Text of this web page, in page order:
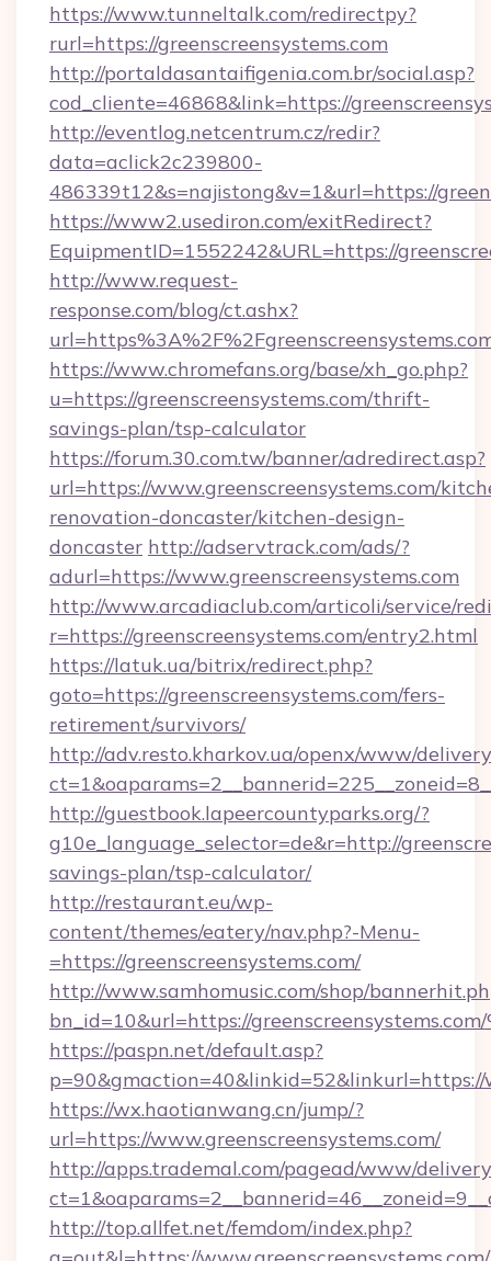
https://www.tunneltalk.com/redirectpy?
rurl=https://greenscreensystems.com
http://portaldasantaifigenia.com.br/social.asp?
cod_cliente=46868&link=https://
http://eventlog.netcentrum.cz/redir?
data=aclick2c239800-
486339t12&s=najistong&v=1&url=https://
https://www2.usediron.com/exitRedirect?
EquipmentID=1552242&URL=https://
http://www.request-
response.com/blog/ct.ashx?
https://www.chromefans.org/base/xh_go.php?
u=https://greenscreensystems.com/thrift-
savings-plan/tsp-calculator
https://forum.30.com.tw/banner/adredirect.asp?
url=https://www.greenscreensystems.com/
renovation-doncaster/kitchen-design-
doncaster http://adservtrack.com/ads/?
adurl=https://www.greenscreensystems.com
http://www.arcadiaclub.com/articoli/service/
r=https://greenscreensystems.com/entry2.html
https://latuk.ua/bitrix/redirect.php?
goto=https://greenscreensystems.com/fers-
retirement/survivors/
http://adv.resto.kharkov.ua/openx/www/
http://guestbook.lapeercountyparks.org/?
g10e_language_selector=de&r=http://
savings-plan/tsp-calculator/
http://restaurant.eu/wp-
content/themes/eatery/nav.php?-Menu-
=https://greenscreensystems.com/
http://www.samhomusic.com/shop/
bn_id=10&url=https://
https://paspn.net/default.asp?
p=90&gmaction=40&linkid=52&linkurl=https://
https://wx.haotianwang.cn/jump/?
url=https://www.greenscreensystems.com/
http://apps.trademal.com/pagead/www/
http://top.allfet.net/femdom/index.php?